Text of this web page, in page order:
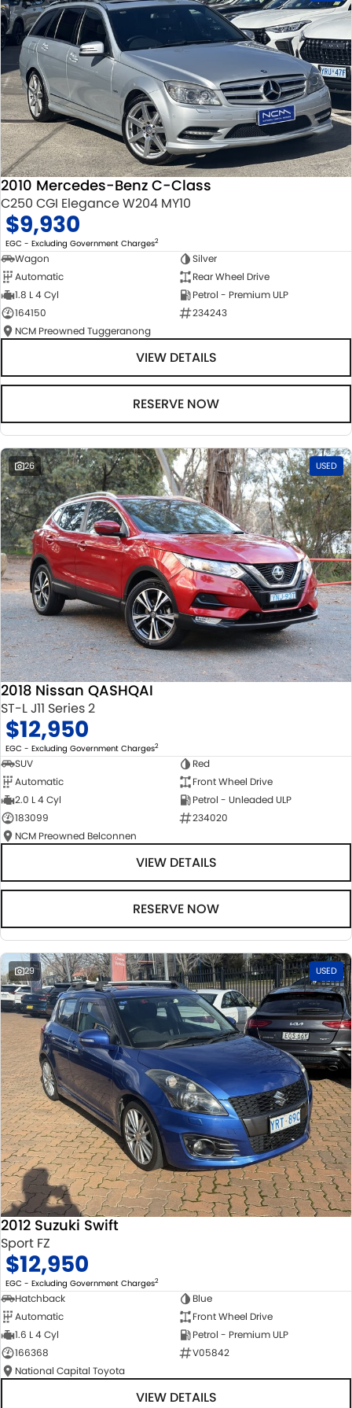
2010 Mercedes-Benz C-Class
C250 CGI Elegance W204 MY10
$9,930
EGC - Excluding Government Charges2
Wagon
Silver
Automatic
Rear Wheel Drive
1.8 L 4 Cyl
Petrol - Premium ULP
164150
234243
NCM Preowned Tuggeranong
VIEW DETAILS
RESERVE NOW
26 USED
2018 Nissan QASHQAI
ST-L J11 Series 2
$12,950
EGC - Excluding Government Charges2
SUV
Red
Automatic
Front Wheel Drive
2.0 L 4 Cyl
Petrol - Unleaded ULP
183099
234020
NCM Preowned Belconnen
VIEW DETAILS
RESERVE NOW
29 USED
2012 Suzuki Swift
Sport FZ
$12,950
EGC - Excluding Government Charges2
Hatchback
Blue
Automatic
Front Wheel Drive
1.6 L 4 Cyl
Petrol - Premium ULP
166368
V05842
National Capital Toyota
VIEW DETAILS